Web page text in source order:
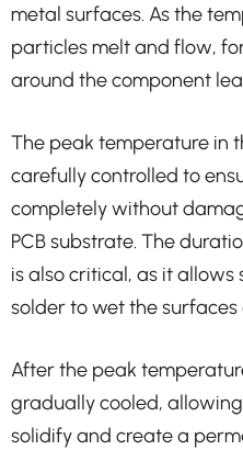
metal surfaces. As the
particles melt and flow,
around the component
The peak temperature in
carefully controlled to
completely without
PCB substrate. The
is also critical, as it
solder to wet the
After the peak
gradually cooled,
solidify and create a